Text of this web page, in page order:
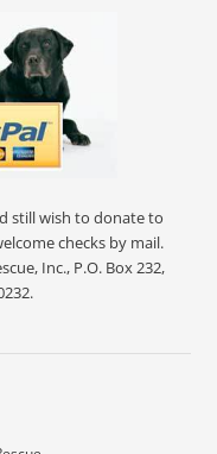
still wish to donate to
checks by mail.
Inc., P.O. Box 232,